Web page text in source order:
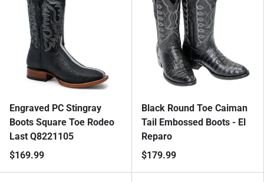
Engraved PC Stingray
Boots Square Toe Rodeo
Last Q8221105
$169.99
Black Round Toe Caiman
Tail Embossed Boots - El
Reparo
$179.99